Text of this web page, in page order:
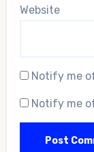
Website
Notify me
Notify me